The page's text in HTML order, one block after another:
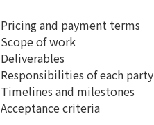
Pricing and payment terms
Scope of work
Deliverables
Responsibilities of each party
Timelines and milestones
Acceptance criteria